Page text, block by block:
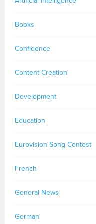
Books
Confidence
Content Creation
Development
Education
Eurovision Song Contest
French
General News
German